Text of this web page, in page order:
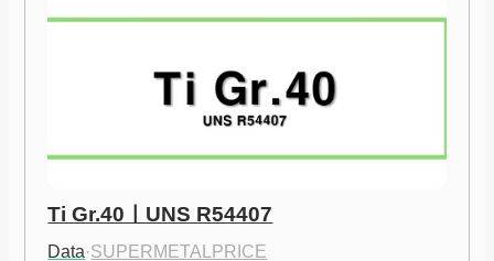
Ti Gr.40ㅣUNS R54407
Data·SUPERMETALPRICE